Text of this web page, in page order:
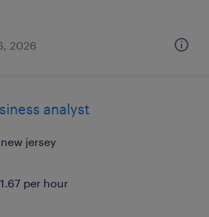
2026
analyst
jersey
per hour